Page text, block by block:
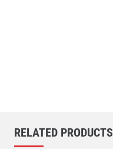
RELATED PRODUCTS